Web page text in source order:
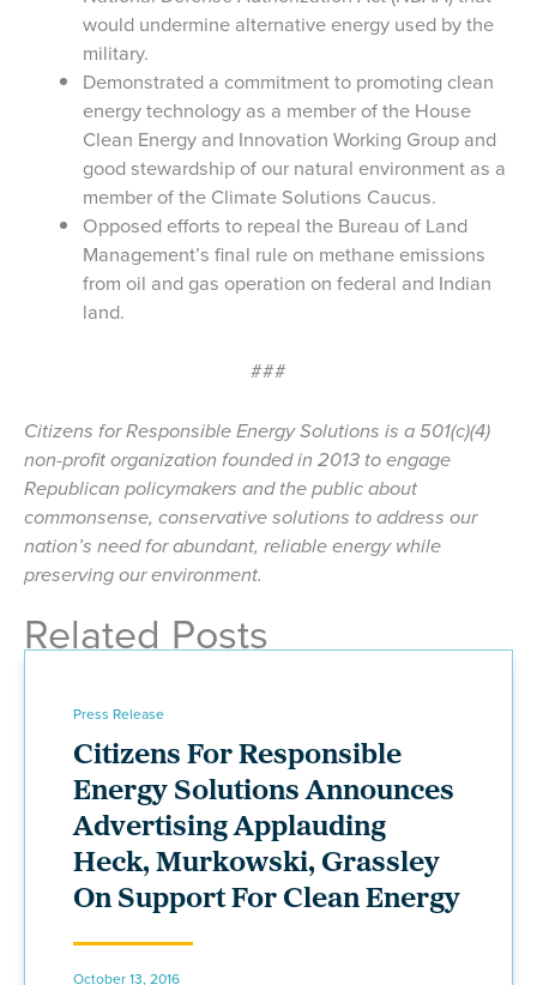
would undermine alternative energy used by the
military.
Demonstrated a commitment to promoting clean
energy technology as a member of the House
Clean Energy and Innovation Working Group and
good stewardship of our natural environment as a
member of the Climate Solutions Caucus.
Opposed efforts to repeal the Bureau of Land
Management’s final rule on methane emissions
from oil and gas operation on federal and Indian
land.
###
Citizens for Responsible Energy Solutions is a 501(c)(4)
non-profit organization founded in 2013 to engage
Republican policymakers and the public about
commonsense, conservative solutions to address our
nation’s need for abundant, reliable energy while
preserving our environment.
Related Posts
Press Release
Citizens For Responsible
Energy Solutions Announces
Advertising Applauding
Heck, Murkowski, Grassley
On Support For Clean Energy
October 13, 2016